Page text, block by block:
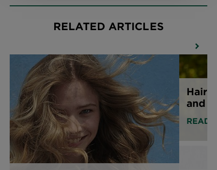
RELATED ARTICLES
Hair
and
READ